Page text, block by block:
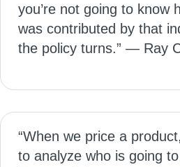
you’re not going to know
was contributed by that
the policy turns.” — Ray
“When we price a
to analyze who is going